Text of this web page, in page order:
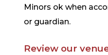
Minors ok when
or guardian.
Review our